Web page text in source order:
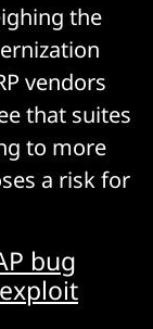
the
vendors
that suites
to more
a risk for
bug